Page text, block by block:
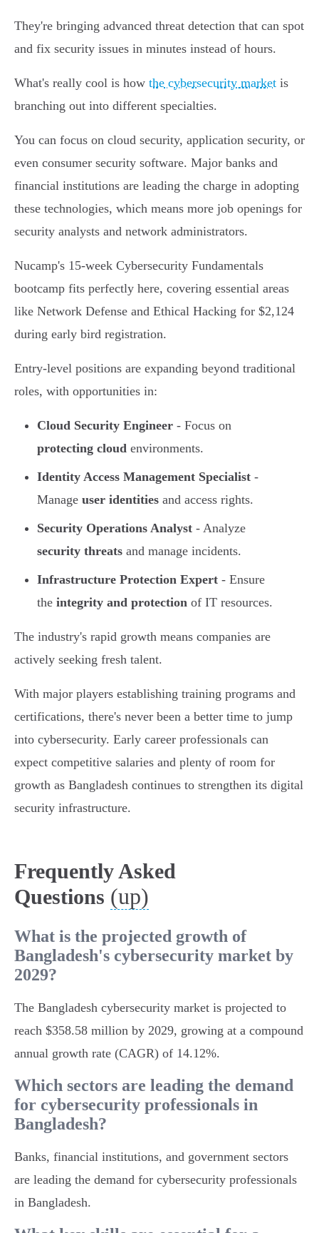
They're bringing advanced threat detection that can spot
and fix security issues in minutes instead of hours.
What's really cool is how the cybersecurity market is
branching out into different specialties.
You can focus on cloud security, application security, or
even consumer security software. Major banks and
financial institutions are leading the charge in adopting
these technologies, which means more job openings for
security analysts and network administrators.
Nucamp's 15-week Cybersecurity Fundamentals
bootcamp fits perfectly here, covering essential areas
like Network Defense and Ethical Hacking for $2,124
during early bird registration.
Entry-level positions are expanding beyond traditional
roles, with opportunities in:
Cloud Security Engineer - Focus on
protecting cloud environments.
Identity Access Management Specialist -
Manage user identities and access rights.
Security Operations Analyst - Analyze
security threats and manage incidents.
Infrastructure Protection Expert - Ensure
the integrity and protection of IT resources.
The industry's rapid growth means companies are
actively seeking fresh talent.
With major players establishing training programs and
certifications, there's never been a better time to jump
into cybersecurity. Early career professionals can
expect competitive salaries and plenty of room for
growth as Bangladesh continues to strengthen its digital
security infrastructure.
Frequently Asked
Questions (up)
What is the projected growth of
Bangladesh's cybersecurity market by
2029?
The Bangladesh cybersecurity market is projected to
reach $358.58 million by 2029, growing at a compound
annual growth rate (CAGR) of 14.12%.
Which sectors are leading the demand
for cybersecurity professionals in
Bangladesh?
Banks, financial institutions, and government sectors
are leading the demand for cybersecurity professionals
in Bangladesh.